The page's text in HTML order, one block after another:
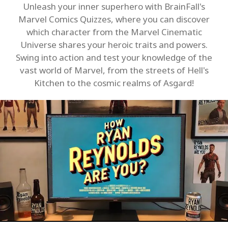
Unleash your inner superhero with BrainFall's
Marvel Comics Quizzes, where you can discover
which character from the Marvel Cinematic
Universe shares your heroic traits and powers.
Swing into action and test your knowledge of the
vast world of Marvel, from the streets of Hell's
Kitchen to the cosmic realms of Asgard!